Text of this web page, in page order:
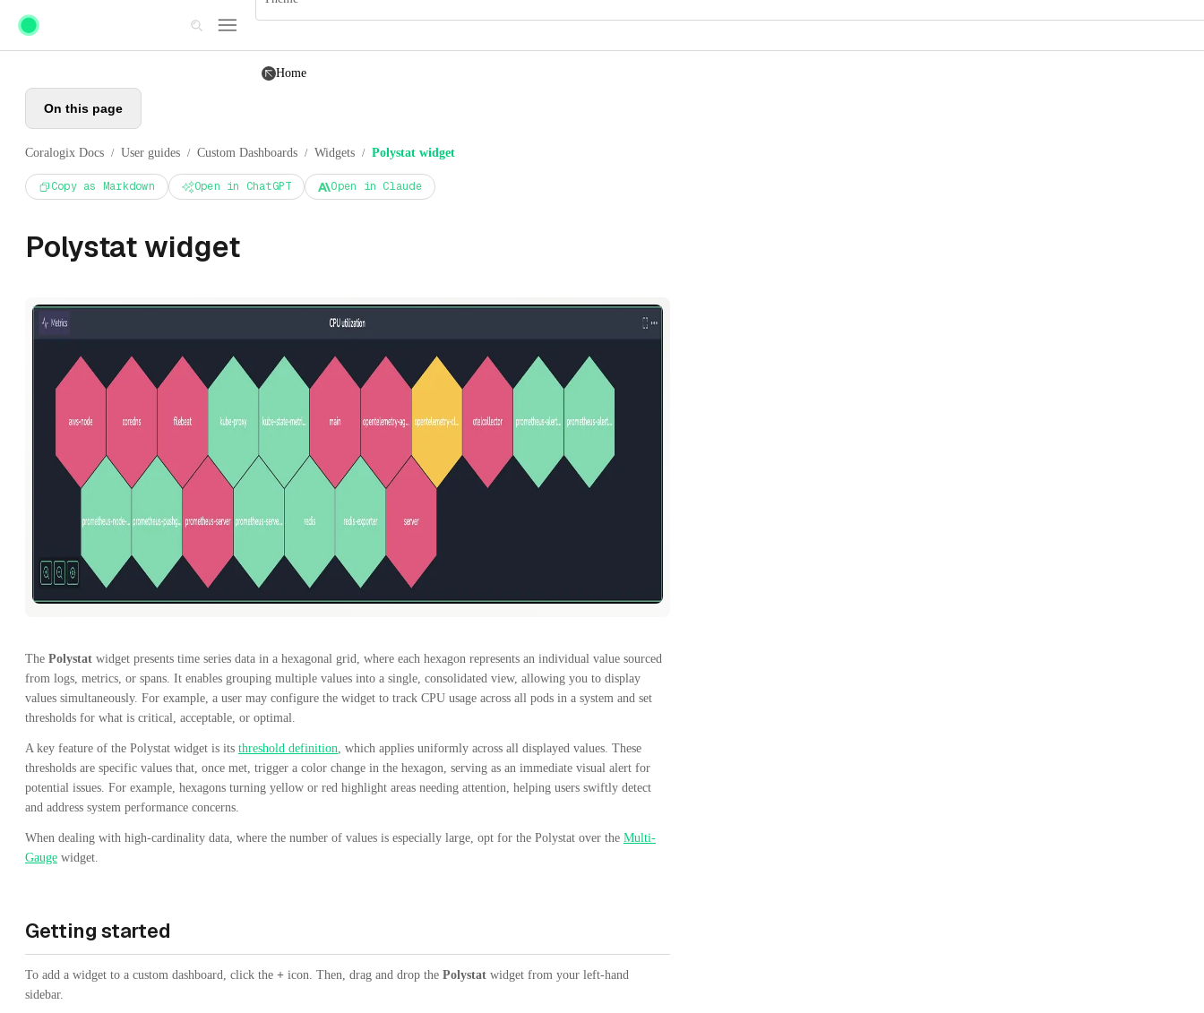
Skip to main content
Home
On this page
Coralogix Docs / User guides / Custom Dashboards / Widgets / Polystat widget
Copy as Markdown Open in ChatGPT Open in Claude
Polystat widget
The Polystat widget presents time series data in a hexagonal grid, where each hexagon represents an individual value sourced
from logs, metrics, or spans. It enables grouping multiple values into a single, consolidated view, allowing you to display
values simultaneously. For example, a user may configure the widget to track CPU usage across all pods in a system and set
thresholds for what is critical, acceptable, or optimal.
A key feature of the Polystat widget is its threshold definition, which applies uniformly across all displayed values. These
thresholds are specific values that, once met, trigger a color change in the hexagon, serving as an immediate visual alert for
potential issues. For example, hexagons turning yellow or red highlight areas needing attention, helping users swiftly detect
and address system performance concerns.
When dealing with high-cardinality data, where the number of values is especially large, opt for the Polystat over the Multi-
Gauge widget.
Getting started
To add a widget to a custom dashboard, click the + icon. Then, drag and drop the Polystat widget from your left-hand
sidebar.